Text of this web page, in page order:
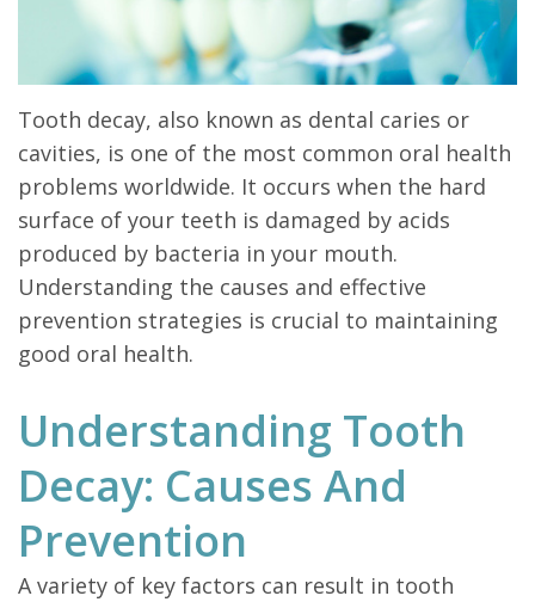
Tooth decay, also known as dental caries or
cavities, is one of the most common oral health
problems worldwide. It occurs when the hard
surface of your teeth is damaged by acids
produced by bacteria in your mouth.
Understanding the causes and effective
prevention strategies is crucial to maintaining
good oral health.
Understanding Tooth
Decay: Causes And
Prevention
A variety of key factors can result in tooth